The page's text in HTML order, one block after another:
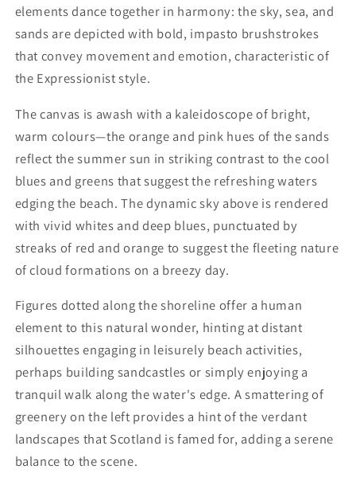
elements dance together in harmony: the sky, sea, and
sands are depicted with bold, impasto brushstrokes
that convey movement and emotion, characteristic of
the Expressionist style.
The canvas is awash with a kaleidoscope of bright,
warm colours—the orange and pink hues of the sands
reflect the summer sun in striking contrast to the cool
blues and greens that suggest the refreshing waters
edging the beach. The dynamic sky above is rendered
with vivid whites and deep blues, punctuated by
streaks of red and orange to suggest the fleeting nature
of cloud formations on a breezy day.
Figures dotted along the shoreline offer a human
element to this natural wonder, hinting at distant
silhouettes engaging in leisurely beach activities,
perhaps building sandcastles or simply enjoying a
tranquil walk along the water's edge. A smattering of
greenery on the left provides a hint of the verdant
landscapes that Scotland is famed for, adding a serene
balance to the scene.